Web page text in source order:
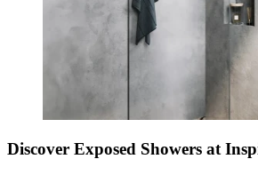
Discover Exposed Showers at